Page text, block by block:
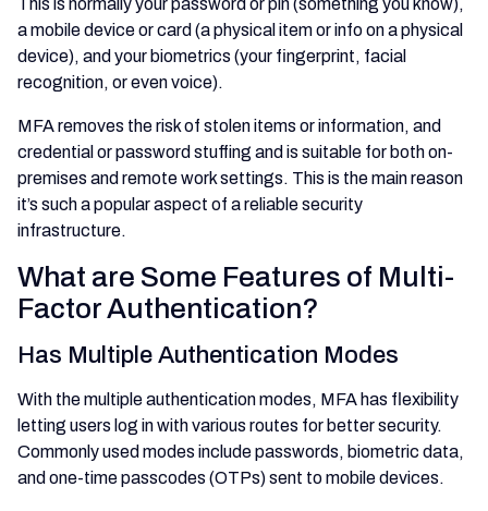
This is normally your password or pin (something you know),
a mobile device or card (a physical item or info on a physical
device), and your biometrics (your fingerprint, facial
recognition, or even voice).
MFA removes the risk of stolen items or information, and
credential or password stuffing and is suitable for both on-
premises and remote work settings. This is the main reason
it’s such a popular aspect of a reliable security
infrastructure.
What are Some Features of Multi-
Factor Authentication?
Has Multiple Authentication Modes
With the multiple authentication modes, MFA has flexibility
letting users log in with various routes for better security.
Commonly used modes include passwords, biometric data,
and one-time passcodes (OTPs) sent to mobile devices.